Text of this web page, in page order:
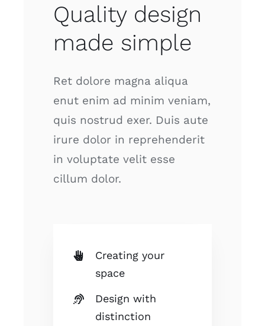
Quality design
made simple
Ret dolore magna aliqua
enut enim ad minim veniam,
quis nostrud exer. Duis aute
irure dolor in reprehenderit
in voluptate velit esse
cillum dolor.
Creating your
space
Design with
distinction